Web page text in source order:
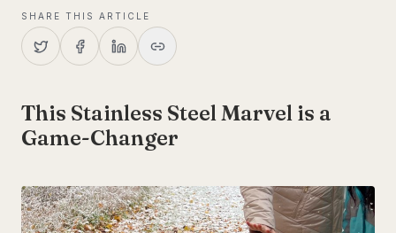
SHARE THIS ARTICLE
This Stainless Steel Marvel is a
Game-Changer